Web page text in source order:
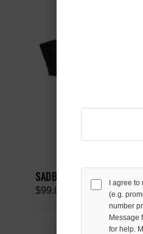
SADBOYSAGA FEEL BETTER
$99.00
I agree to
(e.g.
number
Message
for help.